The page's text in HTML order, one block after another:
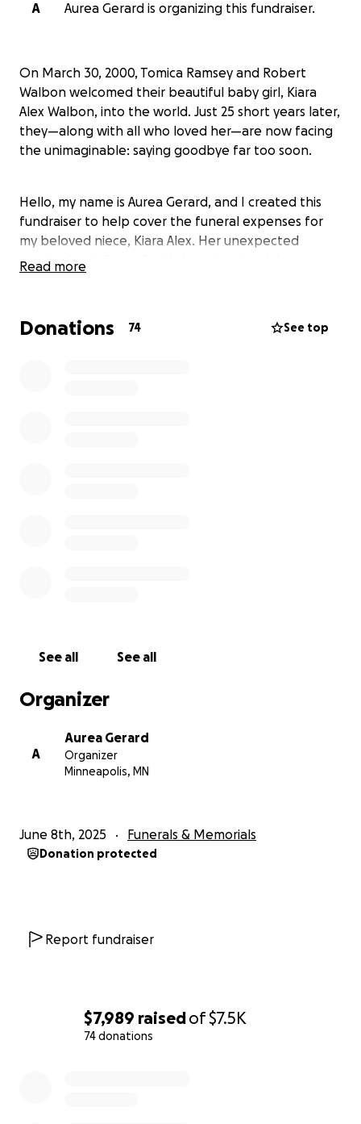
$7,989 raisedof$7.5K
74 donations
A
Aurea Gerard is organizing this fundraiser.
On March 30, 2000, Tomica Ramsey and Robert
Walbon welcomed their beautiful baby girl, Kiara
Alex Walbon, into the world. Just 25 short years later,
they—along with all who loved her—are now facing
the unimaginable: saying goodbye far too soon.
Hello, my name is Aurea Gerard, and I created this
fundraiser to help cover the funeral expenses for
my beloved niece, Kiara Alex. Her unexpected
passing has left our family heartbroken. We are
Read more
Donations 74 See top
See all See all
Organizer
A
Aurea Gerard
Organizer
Minneapolis, MN
June 8th, 2025 Funerals & Memorials
Donation protected
Report fundraiser